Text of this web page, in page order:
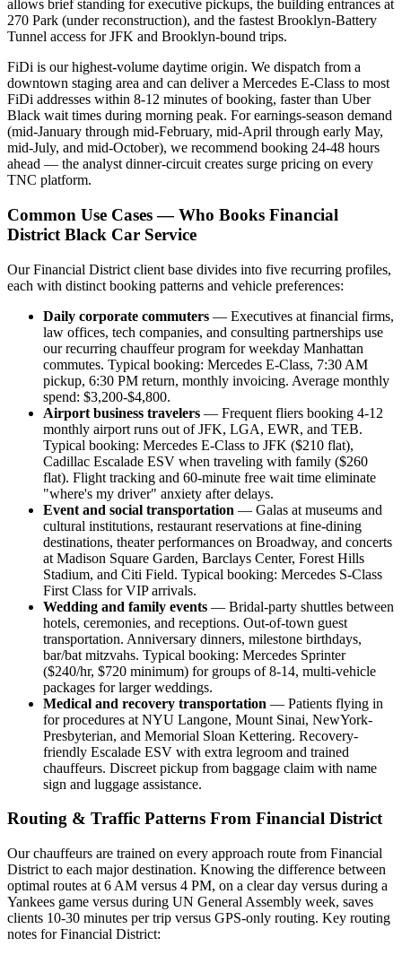
allows brief standing for executive pickups, the building entrances at
270 Park (under reconstruction), and the fastest Brooklyn-Battery
Tunnel access for JFK and Brooklyn-bound trips.
FiDi is our highest-volume daytime origin. We dispatch from a
downtown staging area and can deliver a Mercedes E-Class to most
FiDi addresses within 8-12 minutes of booking, faster than Uber
Black wait times during morning peak. For earnings-season demand
(mid-January through mid-February, mid-April through early May,
mid-July, and mid-October), we recommend booking 24-48 hours
ahead — the analyst dinner-circuit creates surge pricing on every
TNC platform.
Common Use Cases — Who Books Financial
District Black Car Service
Our Financial District client base divides into five recurring profiles,
each with distinct booking patterns and vehicle preferences:
Daily corporate commuters — Executives at financial firms,
law offices, tech companies, and consulting partnerships use
our recurring chauffeur program for weekday Manhattan
commutes. Typical booking: Mercedes E-Class, 7:30 AM
pickup, 6:30 PM return, monthly invoicing. Average monthly
spend: $3,200-$4,800.
Airport business travelers — Frequent fliers booking 4-12
monthly airport runs out of JFK, LGA, EWR, and TEB.
Typical booking: Mercedes E-Class to JFK ($210 flat),
Cadillac Escalade ESV when traveling with family ($260
flat). Flight tracking and 60-minute free wait time eliminate
"where's my driver" anxiety after delays.
Event and social transportation — Galas at museums and
cultural institutions, restaurant reservations at fine-dining
destinations, theater performances on Broadway, and concerts
at Madison Square Garden, Barclays Center, Forest Hills
Stadium, and Citi Field. Typical booking: Mercedes S-Class
First Class for VIP arrivals.
Wedding and family events — Bridal-party shuttles between
hotels, ceremonies, and receptions. Out-of-town guest
transportation. Anniversary dinners, milestone birthdays,
bar/bat mitzvahs. Typical booking: Mercedes Sprinter
($240/hr, $720 minimum) for groups of 8-14, multi-vehicle
packages for larger weddings.
Medical and recovery transportation — Patients flying in
for procedures at NYU Langone, Mount Sinai, NewYork-
Presbyterian, and Memorial Sloan Kettering. Recovery-
friendly Escalade ESV with extra legroom and trained
chauffeurs. Discreet pickup from baggage claim with name
sign and luggage assistance.
Routing & Traffic Patterns From Financial District
Our chauffeurs are trained on every approach route from Financial
District to each major destination. Knowing the difference between
optimal routes at 6 AM versus 4 PM, on a clear day versus during a
Yankees game versus during UN General Assembly week, saves
clients 10-30 minutes per trip versus GPS-only routing. Key routing
notes for Financial District: